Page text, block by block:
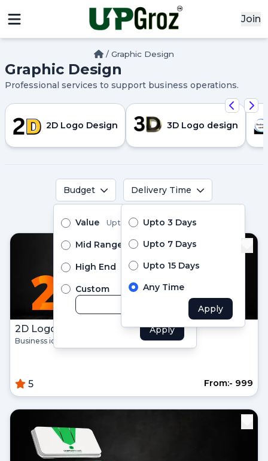
Join
/ Graphic Design
Graphic Design
Professional services to support business operations.
2D Logo Design 3D Logo design
Budget
Value Upto ₹10000
Mid Range Upto ₹24999
High End Above ₹25000
Custom
Apply
Delivery Time
Upto 3 Days
Upto 7 Days
Upto 15 Days
Any Time
Apply
2D Logo Design for business
Business identity company logo design
5 From:- ₹999
Sign In
Didn't Have an account?
Forgot your password?
Create Account
Username
Email